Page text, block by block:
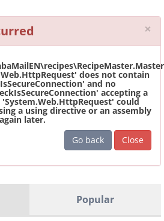
×
does not contain
and no
accepting a
could
a using directive or an assembly
later.
Go back
Close
Popular